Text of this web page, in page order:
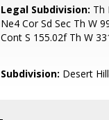
Legal Subdivision: Th
Ne4 Cor Sd Sec Th W
Cont S 155.02f Th W
Subdivision: Desert